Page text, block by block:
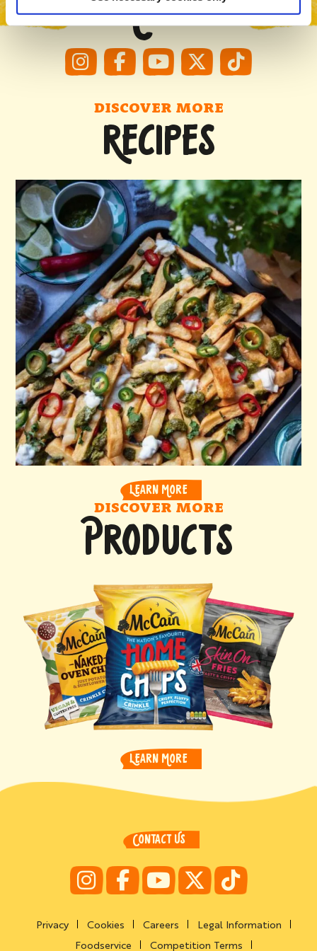
DISCOVER MORE
RECIPES
LEARN MORE
DISCOVER MORE
PRODUCTS
LEARN MORE
Privacy Cookies Careers
Legal Information
Foodservice
Competition Terms
CONTACT US